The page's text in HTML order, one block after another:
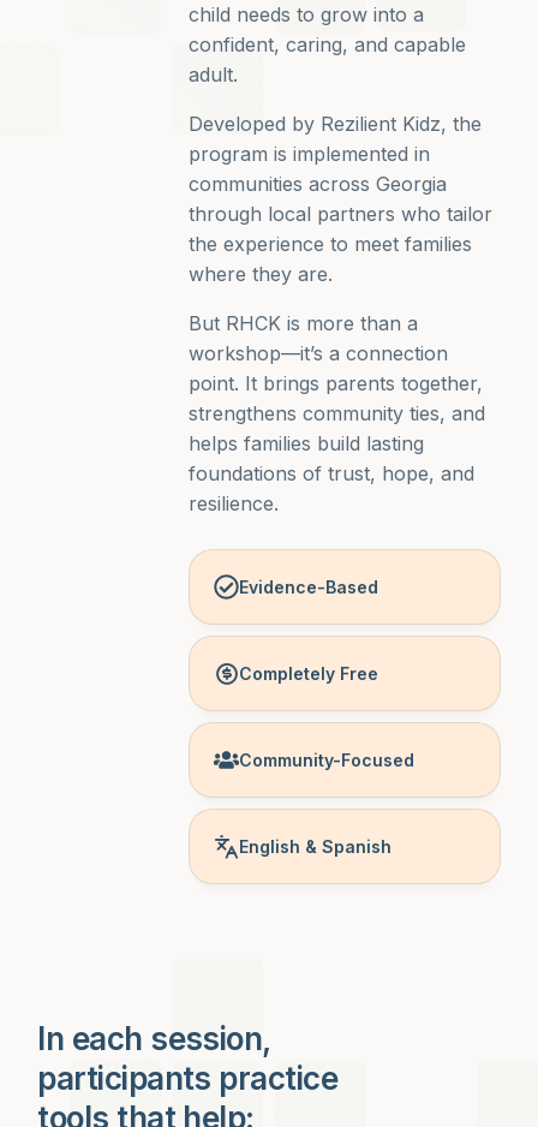
child needs to grow into a
confident, caring, and capable
adult.
Developed by Rezilient Kidz, the
program is implemented in
communities across Georgia
through local partners who tailor
the experience to meet families
where they are.
But RHCK is more than a
workshop—it’s a connection
point. It brings parents together,
strengthens community ties, and
helps families build lasting
foundations of trust, hope, and
resilience.
Evidence-Based
Completely Free
Community-Focused
English & Spanish
In each session,
participants practice
tools that help: